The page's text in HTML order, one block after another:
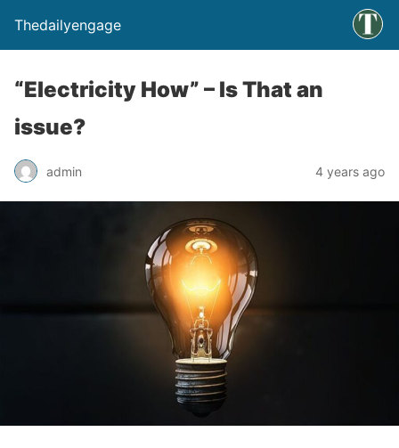
Thedailyengage
“Electricity How” – Is That an
issue?
admin 4 years ago